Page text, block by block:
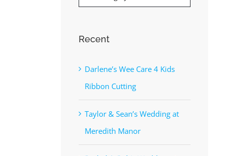
Recent
Darlene’s Wee Care 4 Kids
Ribbon Cutting
Taylor & Sean’s Wedding at
Meredith Manor